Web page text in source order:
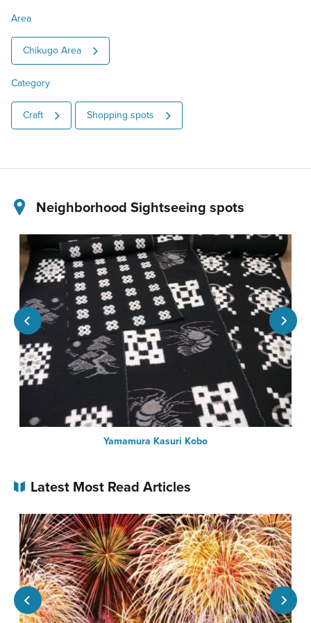
Area
Chikugo Area
Category
Craft Shopping spots
Neighborhood Sightseeing spots
Yamamura Kasuri Kobo
Latest Most Read Articles